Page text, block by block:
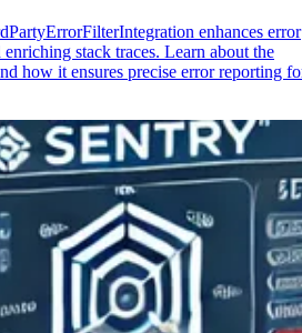
enhances error
stack traces. Learn about the
how it ensures precise error reporting